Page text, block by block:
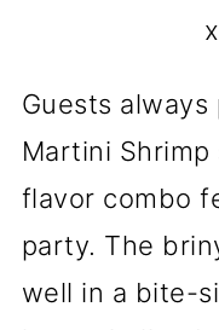
Guests
Martini
flavor combo
party. The
well in a bite-